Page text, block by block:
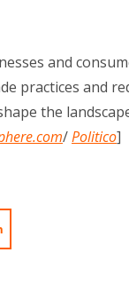
and
practices and
the
/Politico]